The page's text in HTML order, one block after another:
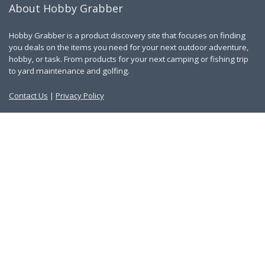
About Hobby Grabber
Hobby Grabber is a product discovery site that focuses on finding
you deals on the items you need for your next outdoor adventure,
hobby, or task. From products for your next camping or fishing trip
to yard maintenance and golfing.
Contact Us | Privacy Policy